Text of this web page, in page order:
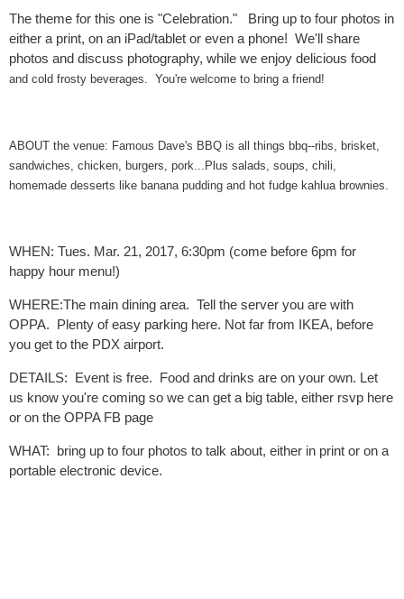
The theme for this one is "Celebration." Bring up to four photos in
either a print, on an iPad/tablet or even a phone! We'll share
photos and discuss photography, while we enjoy delicious food
and cold frosty beverages. You're welcome to bring a friend!
ABOUT the venue: Famous Dave's BBQ is all things bbq--ribs, brisket,
sandwiches, chicken, burgers, pork...Plus salads, soups, chili,
homemade desserts like banana pudding and hot fudge kahlua brownies.
WHEN: Tues. Mar. 21, 2017, 6:30pm (come before 6pm for
happy hour menu!)
WHERE:The main dining area. Tell the server you are with
OPPA. Plenty of easy parking here. Not far from IKEA, before
you get to the PDX airport.
DETAILS: Event is free. Food and drinks are on your own. Let
us know you're coming so we can get a big table, either rsvp here
or on the OPPA FB page
WHAT: bring up to four photos to talk about, either in print or on a
portable electronic device.